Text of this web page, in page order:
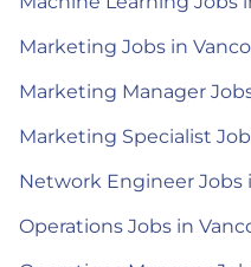
Marketing Jobs in
Marketing Manager
Marketing Specialist
Network Engineer Jobs
Operations Jobs in